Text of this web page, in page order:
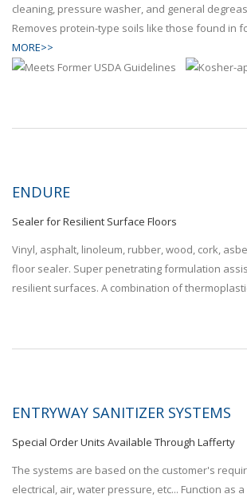
cleaning, pressure washer, and general
Removes protein-type soils like those found in
MORE>>
ENDURE
Sealer for Resilient Surface Floors
Vinyl, asphalt, linoleum, rubber, wood, cork,
floor sealer. Super penetrating formulation
resilient surfaces. A combination of
ENTRYWAY SANITIZER SYSTEMS
Special Order Units Available Through Lafferty
The systems are based on the customer's
electrical, air, water pressure, etc... Function as